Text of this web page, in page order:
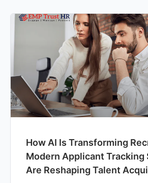
How AI Is Transforming
Modern Applicant Tracking
Are Reshaping Talent